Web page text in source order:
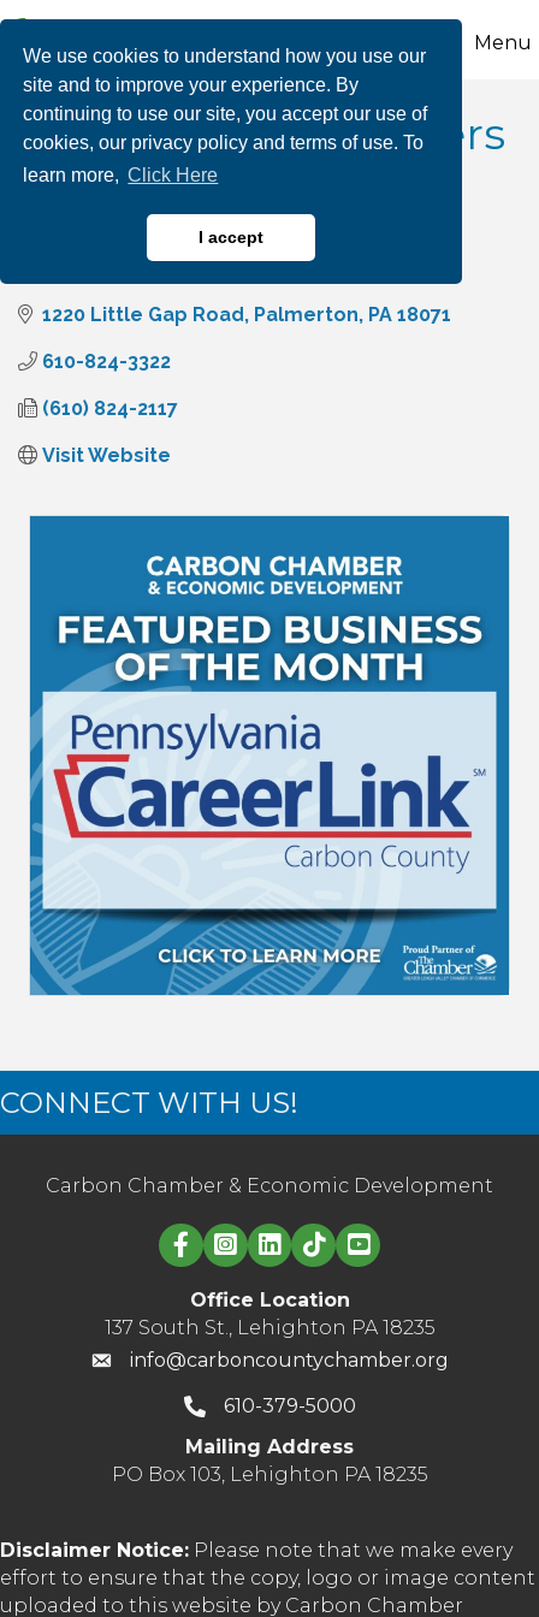
We use cookies to understand how you use our
site and to improve your experience. By
continuing to use our site, you accept our use of
cookies, our privacy policy and terms of use. To
learn more, Click Here
I accept
Menu
Architectural Polymers
1220 Little Gap Road Palmerton PA 18071
610-824-3322
(610) 824-2117
Visit Website
CONNECT WITH US!
Carbon Chamber & Economic Development
Linked in logo
Office Location
137 South St., Lehighton PA 18235
info@carboncountychamber.org
610-379-5000
Mailing Address
PO Box 103, Lehighton PA 18235
Disclaimer Notice: Please note that we make every
effort to ensure that the copy, logo or image content
uploaded to this website by Carbon Chamber